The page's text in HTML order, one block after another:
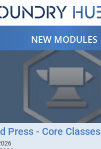
NEW MODULES
Press - Core Classes